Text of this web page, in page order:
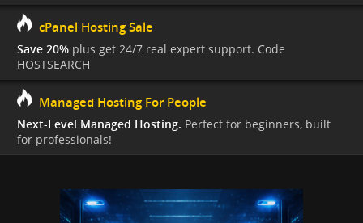
cPanel Hosting Sale
Save 20% plus get 24/7 real expert support. Code
HOSTSEARCH
Managed Hosting For People
Next-Level Managed Hosting. Perfect for beginners, built
for professionals!